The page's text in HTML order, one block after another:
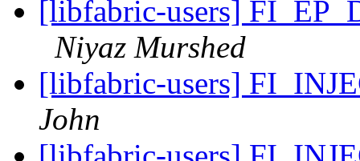
[libfabric-users]
Niyaz Murshed
[libfabric-users]
John